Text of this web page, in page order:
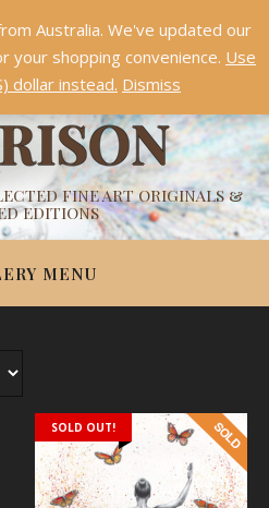
FINE ART ORIGINALS &
EDITIONS
MENU
SOLD OUT!
soon in 2026!Dismiss
Australia. We've updated our
your shopping convenience. Use
dollar instead. Dismiss